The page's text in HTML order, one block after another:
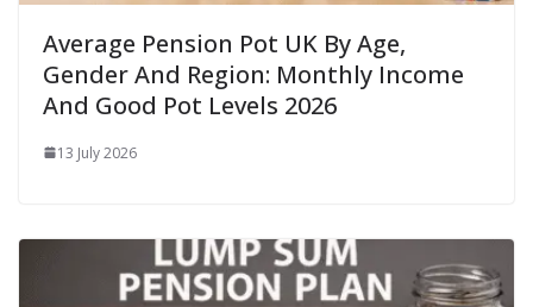
Average Pension Pot UK By Age,
Gender And Region: Monthly Income
And Good Pot Levels 2026
13 July 2026